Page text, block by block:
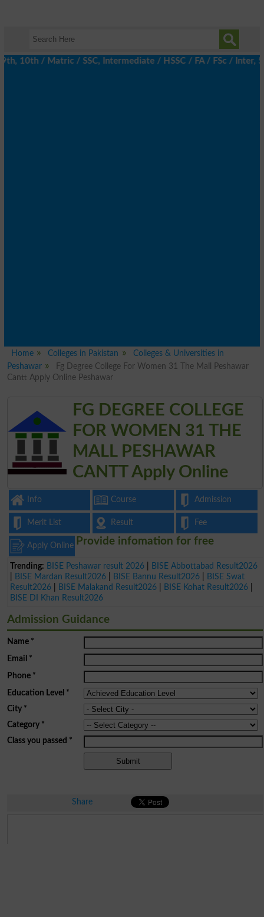
/ Matric / SSC, Intermediate / HSSC / FA / FSc / Inter,
Home Colleges in Pakistan
Colleges & Universities in
Peshawar
Fg Degree College For Women 31 The Mall Peshawar
Cantt Apply Online Peshawar
FG DEGREE COLLEGE
FOR WOMEN 31 THE
MALL PESHAWAR
CANTT Apply Online
Info Course Admission
Merit List Result Fee
Apply Online
Trending: BISE Peshawar result 2026
BISE Abbottabad Result2026
BISE Mardan Result2026 BISE Bannu Result2026
BISE Swat
Result2026
BISE Malakand Result2026 BISE Kohat Result2026
BISE DI Khan Result2026
Provide infomation for free
Admission Guidance
Name*
Email *
Phone*
Education Level *
City *
Category*
Class you passed *
Share